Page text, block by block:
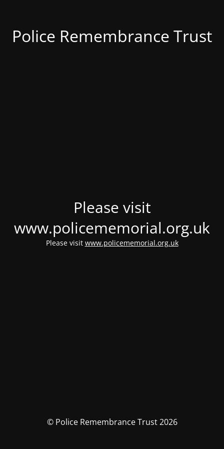
Police Remembrance Trust
Please visit
www.policememorial.org.uk
Please visit www.policememorial.org.uk
© Police Remembrance Trust 2026